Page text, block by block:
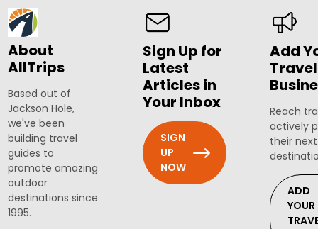
About
AllTrips
Based out of
Jackson Hole,
we've been
building travel
guides to
promote amazing
outdoor
destinations since
1995.
Sign Up for
Latest
Articles in
Your Inbox
SIGN
UP
NOW
Add
Travel
Reach
actively
their
ADD
YOUR